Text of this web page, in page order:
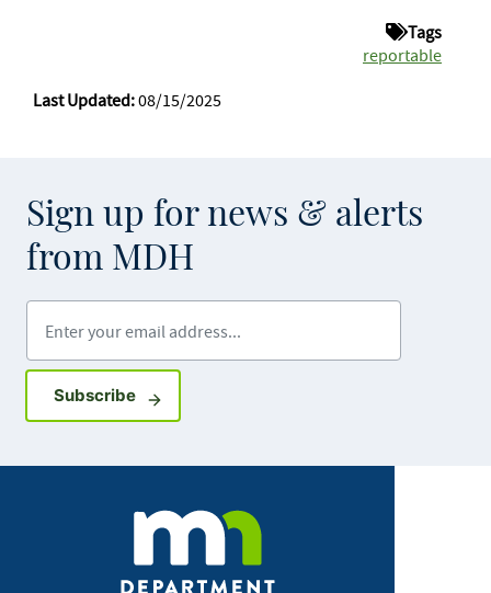
Tags
reportable
Last Updated:08/15/2025
Sign up for news & alerts
from MDH
SubscribeSign up for GovDelivery notifications